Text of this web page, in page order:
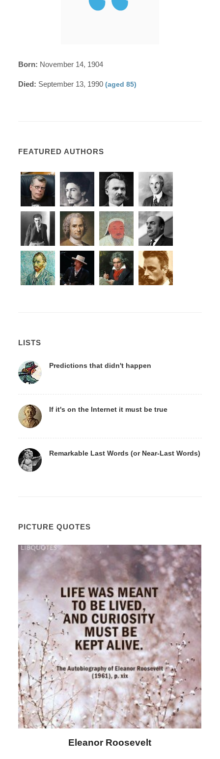
Born: November 14, 1904
Died: September 13, 1990(aged 85)
FEATURED AUTHORS
LISTS
Predictions that didn't happen
If it's on the Internet it must be true
Remarkable Last Words (or Near-Last Words)
PICTURE QUOTES
Letitia Elizabeth Landon